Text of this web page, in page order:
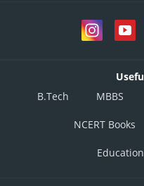
B.Tech
MBBS
NCERT Books